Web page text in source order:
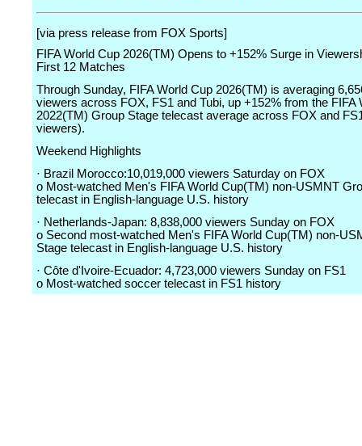
[via press release from FOX Sports]
FIFA World Cup 2026(TM) Opens to +152% Surge in
First 12 Matches
Through Sunday, FIFA World Cup 2026(TM) is averaging
viewers across FOX, FS1 and Tubi, up +152% from the FIFA
2022(TM) Group Stage telecast average across FOX and
viewers).
Weekend Highlights
· Brazil Morocco:10,019,000 viewers Saturday on FOX
o Most-watched Men's FIFA World Cup(TM) non-USMNT
telecast in English-language U.S. history
· Netherlands-Japan: 8,838,000 viewers Sunday on FOX
o Second most-watched Men's FIFA World Cup(TM) non-
Stage telecast in English-language U.S. history
· Côte d'Ivoire-Ecuador: 4,723,000 viewers Sunday on FS1
o Most-watched soccer telecast in FS1 history